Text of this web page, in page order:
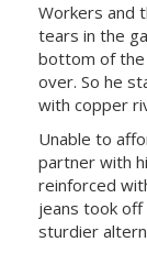
Workers and
tears in the
bottom of the
over. So he
with copper
Unable to
partner with
reinforced
jeans took
sturdier